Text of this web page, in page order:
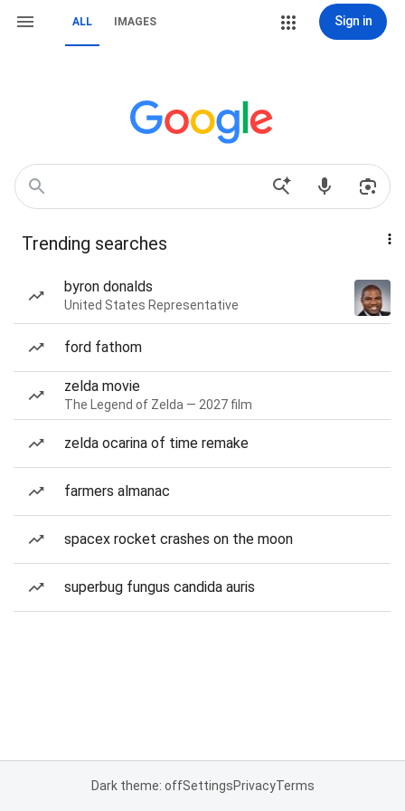
ALL IMAGES Sign in
Trending searches
byron donalds
United States Representative
ford fathom
zelda movie
The Legend of Zelda — 2027 film
zelda ocarina of time remake
farmers almanac
spacex rocket crashes on the moon
superbug fungus candida auris
Dark theme: offSettingsPrivacyTerms